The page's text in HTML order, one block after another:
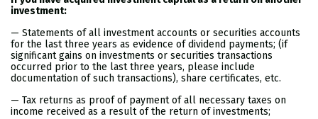
investment:
— Statements of all investment accounts or securities accounts
for the last three years as evidence of dividend payments; (if
significant gains on investments or securities transactions
occurred prior to the last three years, please include
documentation of such transactions), share certificates, etc.
— Tax returns as proof of payment of all necessary taxes on
income received as a result of the return of investments;